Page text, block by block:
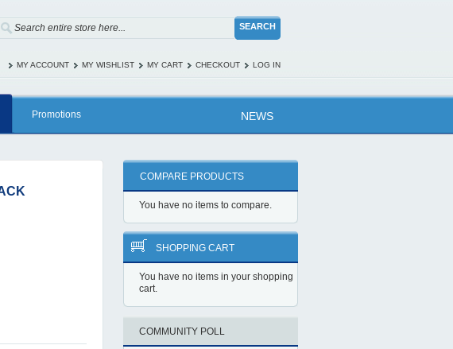
SEARCH
MY ACCOUNT MY WISHLIST MY CART CHECKOUT LOG IN
Promotions NEWS
COMPARE PRODUCTS
You have no items to compare.
SHOPPING CART
You have no items in your shopping
cart.
COMMUNITY POLL